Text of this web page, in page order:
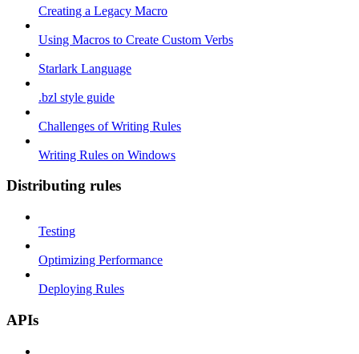
Creating a Legacy Macro
Using Macros to Create Custom Verbs
Starlark Language
.bzl style guide
Challenges of Writing Rules
Writing Rules on Windows
Distributing rules
Testing
Optimizing Performance
Deploying Rules
APIs